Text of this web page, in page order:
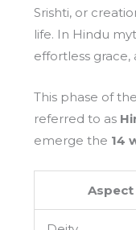
Srishti, or
life. In Hindu
effortless
This phase of
referred to as
emerge the 14
Aspect